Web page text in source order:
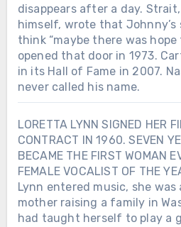
disappears after a day.
himself, wrote that Johnny’s
think “maybe there was hope
opened that door in 1973.
in its Hall of Fame in 2007.
never called his name.
LORETTA LYNN SIGNED HER
CONTRACT IN 1960. SEVEN
BECAME THE FIRST WOMAN
FEMALE VOCALIST OF THE
Lynn entered music, she
mother raising a family in
had taught herself to play a